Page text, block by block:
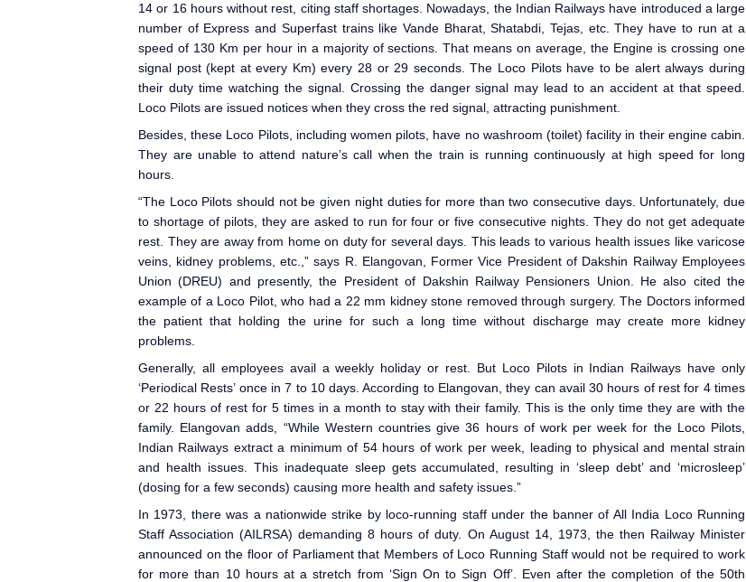
14 or 16 hours without rest, citing staff shortages. Nowadays, the Indian Railways have introduced a large
number of Express and Superfast trains like Vande Bharat, Shatabdi, Tejas, etc. They have to run at a
speed of 130 Km per hour in a majority of sections. That means on average, the Engine is crossing one
signal post (kept at every Km) every 28 or 29 seconds. The Loco Pilots have to be alert always during
their duty time watching the signal. Crossing the danger signal may lead to an accident at that speed.
Loco Pilots are issued notices when they cross the red signal, attracting punishment.
Besides, these Loco Pilots, including women pilots, have no washroom (toilet) facility in their engine cabin.
They are unable to attend nature’s call when the train is running continuously at high speed for long
hours.
“The Loco Pilots should not be given night duties for more than two consecutive days. Unfortunately, due
to shortage of pilots, they are asked to run for four or five consecutive nights. They do not get adequate
rest. They are away from home on duty for several days. This leads to various health issues like varicose
veins, kidney problems, etc.,” says R. Elangovan, Former Vice President of Dakshin Railway Employees
Union (DREU) and presently, the President of Dakshin Railway Pensioners Union. He also cited the
example of a Loco Pilot, who had a 22 mm kidney stone removed through surgery. The Doctors informed
the patient that holding the urine for such a long time without discharge may create more kidney
problems.
Generally, all employees avail a weekly holiday or rest. But Loco Pilots in Indian Railways have only
‘Periodical Rests’ once in 7 to 10 days. According to Elangovan, they can avail 30 hours of rest for 4 times
or 22 hours of rest for 5 times in a month to stay with their family. This is the only time they are with the
family. Elangovan adds, “While Western countries give 36 hours of work per week for the Loco Pilots,
Indian Railways extract a minimum of 54 hours of work per week, leading to physical and mental strain
and health issues. This inadequate sleep gets accumulated, resulting in ‘sleep debt’ and ‘microsleep’
(dosing for a few seconds) causing more health and safety issues.”
In 1973, there was a nationwide strike by loco-running staff under the banner of All India Loco Running
Staff Association (AILRSA) demanding 8 hours of duty. On August 14, 1973, the then Railway Minister
announced on the floor of Parliamentthat Members of Loco Running Staff would not be required to work
for more than 10 hours at a stretch from ‘Sign On to Sign Off’. Even after the completion of the 50th